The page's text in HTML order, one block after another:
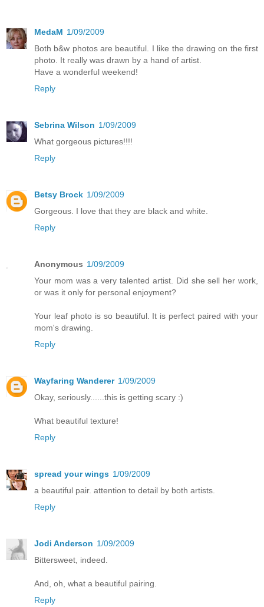
MedaM 1/09/2009
Both b&w photos are beautiful. I like the drawing on the first
photo. It really was drawn by a hand of artist.
Have a wonderful weekend!
Reply
Sebrina Wilson 1/09/2009
What gorgeous pictures!!!!
Reply
Betsy Brock 1/09/2009
Gorgeous. I love that they are black and white.
Reply
Anonymous 1/09/2009
Your mom was a very talented artist. Did she sell her work,
or was it only for personal enjoyment?
Your leaf photo is so beautiful. It is perfect paired with your
mom's drawing.
Reply
Wayfaring Wanderer 1/09/2009
Okay, seriously......this is getting scary :)
What beautiful texture!
Reply
spread your wings 1/09/2009
a beautiful pair. attention to detail by both artists.
Reply
Jodi Anderson 1/09/2009
Bittersweet, indeed.
And, oh, what a beautiful pairing.
Reply